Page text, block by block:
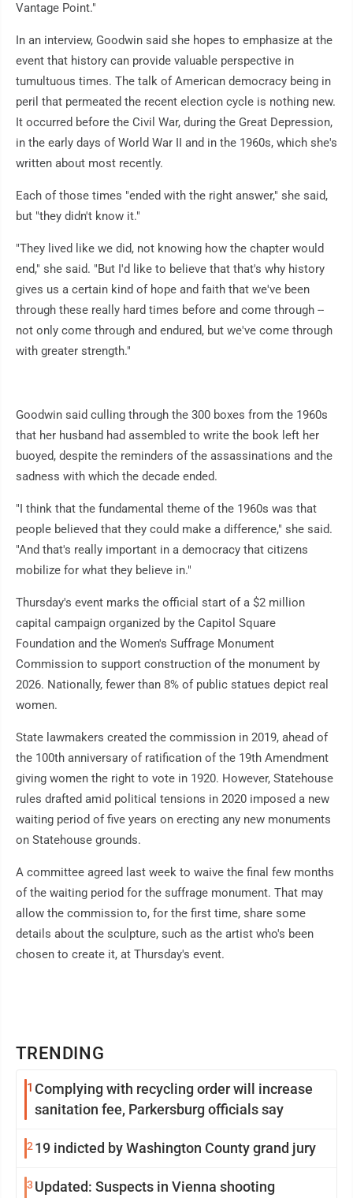
TRENDING
1 Complying with recycling order will increase
sanitation fee, Parkersburg officials say
219 indicted by Washington County grand jury
3 Updated: Suspects in Vienna shooting
Vantage Point."
In an interview, Goodwin said she hopes to emphasize at the
event that history can provide valuable perspective in
tumultuous times. The talk of American democracy being in
peril that permeated the recent election cycle is nothing new.
It occurred before the Civil War, during the Great Depression,
in the early days of World War II and in the 1960s, which she's
written about most recently.
Each of those times "ended with the right answer," she said,
but "they didn't know it."
"They lived like we did, not knowing how the chapter would
end," she said. "But I'd like to believe that that's why history
gives us a certain kind of hope and faith that we've been
through these really hard times before and come through --
not only come through and endured, but we've come through
with greater strength."
Goodwin said culling through the 300 boxes from the 1960s
that her husband had assembled to write the book left her
buoyed, despite the reminders of the assassinations and the
sadness with which the decade ended.
"I think that the fundamental theme of the 1960s was that
people believed that they could make a difference," she said.
"And that's really important in a democracy that citizens
mobilize for what they believe in."
Thursday's event marks the official start of a $2 million
capital campaign organized by the Capitol Square
Foundation and the Women's Suffrage Monument
Commission to support construction of the monument by
2026. Nationally, fewer than 8% of public statues depict real
women.
State lawmakers created the commission in 2019, ahead of
the 100th anniversary of ratification of the 19th Amendment
giving women the right to vote in 1920. However, Statehouse
rules drafted amid political tensions in 2020 imposed a new
waiting period of five years on erecting any new monuments
on Statehouse grounds.
A committee agreed last week to waive the final few months
of the waiting period for the suffrage monument. That may
allow the commission to, for the first time, share some
details about the sculpture, such as the artist who's been
chosen to create it, at Thursday's event.